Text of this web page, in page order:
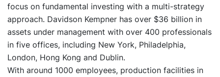
focus on fundamental investing with a multi-strategy
approach. Davidson Kempner has over $36 billion in
assets under management with over 400 professionals
in five offices, including New York, Philadelphia,
London, Hong Kong and Dublin.
With around 1000 employees, production facilities in